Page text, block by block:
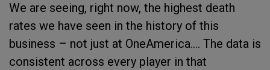
We are seeing, right now, the highest death
rates we have seen in the history of this
business – not just at OneAmerica…. The data is
consistent across every player in that